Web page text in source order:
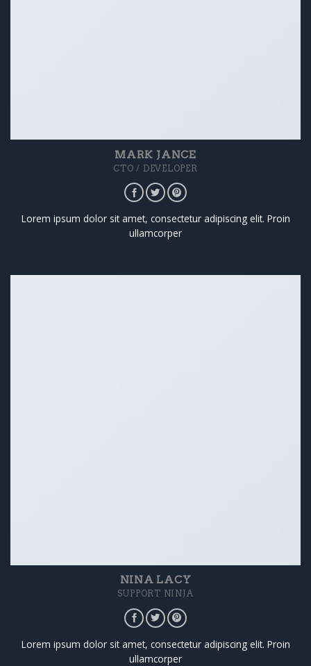
MARK JANCE
CTO / DEVELOPER
Lorem ipsum dolor sit amet, consectetur adipiscing elit. Proin
ullamcorper
NINA LACY
SUPPORT NINJA
Lorem ipsum dolor sit amet, consectetur adipiscing elit. Proin
ullamcorper